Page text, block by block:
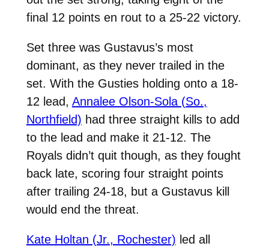
final 12 points en rout to a 25-22 victory.
Set three was Gustavus’s most
dominant, as they never trailed in the
set. With the Gusties holding onto a 18-
12 lead, Annalee Olson-Sola (So.,
Northfield) had three straight kills to add
to the lead and make it 21-12. The
Royals didn’t quit though, as they fought
back late, scoring four straight points
after trailing 24-18, but a Gustavus kill
would end the threat.
Kate Holtan (Jr., Rochester) led all